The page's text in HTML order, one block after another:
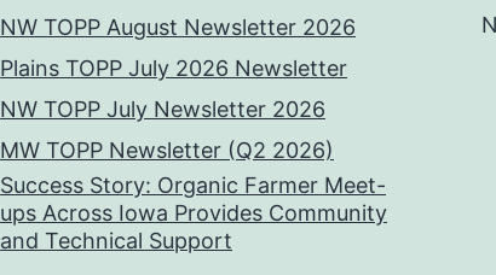
NW TOPP August Newsletter 2026
Plains TOPP July 2026 Newsletter
NW TOPP July Newsletter 2026
MW TOPP Newsletter (Q2 2026)
Success Story: Organic Farmer Meet-
ups Across Iowa Provides Community
and Technical Support